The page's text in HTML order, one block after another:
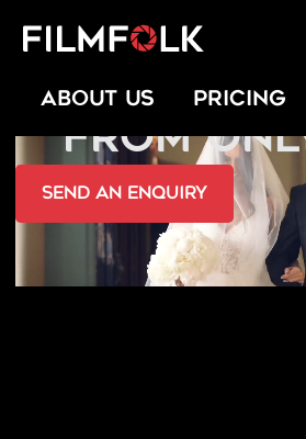
ABOUT US PRICING
WEDDING
FROM
send an Enquiry